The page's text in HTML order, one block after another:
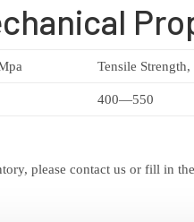
Tensile Strength,
400—550
please contact us or fill in